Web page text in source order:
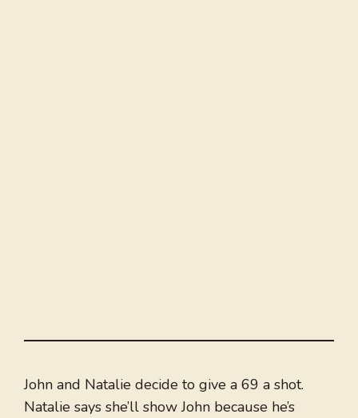
John and Natalie decide to give a 69 a shot.
Natalie says she’ll show John because he’s